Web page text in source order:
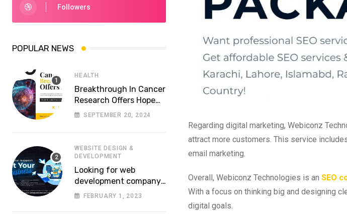
Followers
POPULAR NEWS
HEALTH
Breakthrough In Cancer
Research Offers Hope
For More Effective
SEPTEMBER 20, 2024
WEBSITE DESIGN &
DEVELOPMENT
Looking for web
development company
in Lahore? Whom to
FEBRUARY 1, 2023
Regarding digital marketing, Webiconz
attract more customers. This service
email marketing.
Overall, Webiconz Technologies is an SEO
With a focus on thinking big and designing
digital goals.